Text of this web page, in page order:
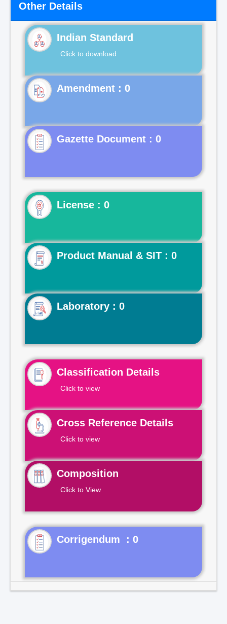
Other Details
Indian Standard
Click to download
Gazette Document : 0
License : 0
Product Manual & SIT : 0
Laboratory : 0
Classification Details
Click to view
Cross Reference Details
Click to view
Composition
Click to View
Corrigendum : 0